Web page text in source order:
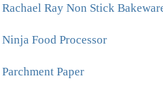
Rachael Ray Non Stick
Ninja Food Processor
Parchment Paper